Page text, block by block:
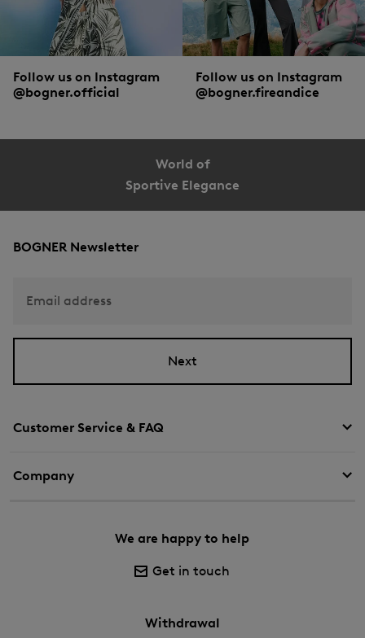
Follow us on Instagram
@bogner.official
Follow us on Instagram
@bogner.fireandice
World of
Sportive Elegance
Customer Service & FAQ
Company
We are happy to help
Get in touch
Withdrawal
BOGNER Newsletter
Email address
Next